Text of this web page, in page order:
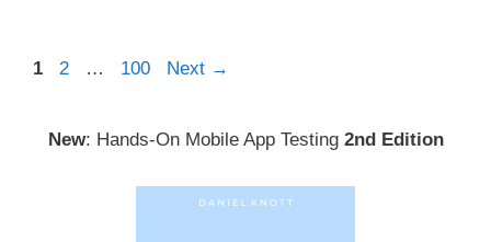
Post
Page
1 Page
2 … Page
100 Next →
New: Hands-On Mobile App Testing 2nd Edition